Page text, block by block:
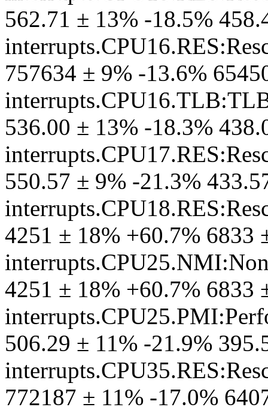
562.71 ± 13% -18.5%
757634 ± 9% -13.6%
536.00 ± 13% -18.3%
550.57 ± 9% -21.3%
4251 ± 18% +60.7% 6833
4251 ± 18% +60.7% 6833
506.29 ± 11% -21.9%
772187 ± 11% -17.0%